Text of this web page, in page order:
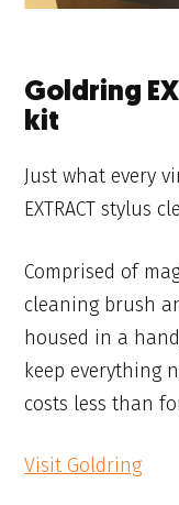
Goldring
kit
Just what every
EXTRACT stylus
Comprised of
cleaning brush
housed in a
keep everything
costs less than
Visit Goldring